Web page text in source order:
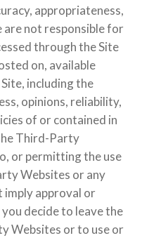
appropriateness,
are not responsible for
through the Site
on, available
including the
opinions, reliability,
of or contained in
Third-Party
or permitting the use
Websites or any
approval or
decide to leave the
Websites or to use or